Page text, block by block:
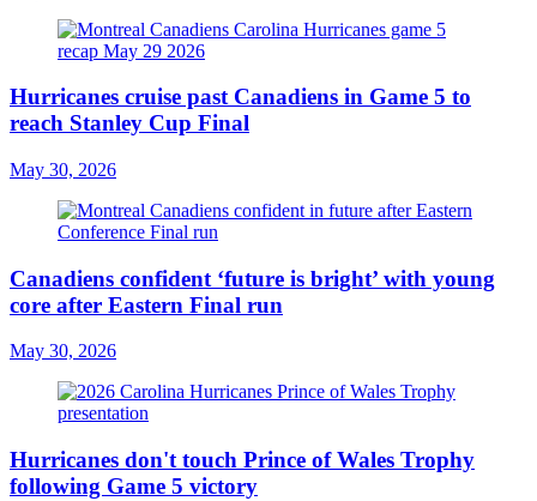
Hurricanes cruise past Canadiens in Game 5 to
reach Stanley Cup Final
May 30, 2026
Canadiens confident ‘future is bright’ with young
core after Eastern Final run
May 30, 2026
Hurricanes don't touch Prince of Wales Trophy
following Game 5 victory